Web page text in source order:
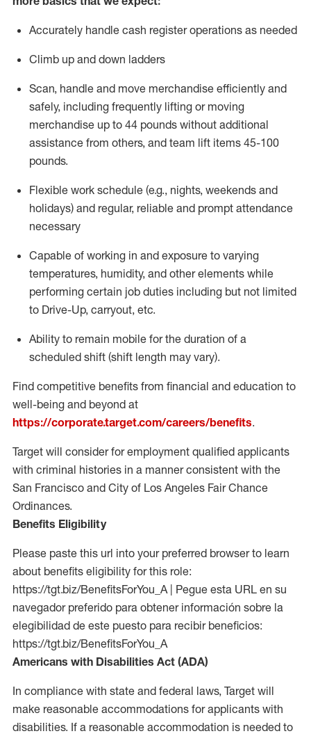
Accurately handle cash register operations as needed
Climb up and down ladders
Scan, handle and move merchandise efficiently and
safely, including frequently lifting or moving
merchandise up to 44 pounds without additional
assistance from others, and team lift items 45-100
pounds.
Flexible work schedule (e.g., nights, weekends and
holidays) and regular, reliable and prompt attendance
necessary
Capable of working in and exposure to varying
temperatures, humidity, and other elements while
performing certain job duties including but not limited
to Drive-Up, carryout, etc.
Ability to remain mobile for the duration of a
scheduled shift (shift length may vary).
Find competitive benefits from financial and education to
well-being and beyond at
https://corporate.target.com/careers/benefits.
Target will consider for employment qualified applicants
with criminal histories in a manner consistent with the
San Francisco and City of Los Angeles Fair Chance
Ordinances.
Benefits Eligibility
Please paste this url into your preferred browser to learn
about benefits eligibility for this role:
https://tgt.biz/BenefitsForYou_A | Pegue esta URL en su
navegador preferido para obtener información sobre la
elegibilidad de este puesto para recibir beneficios:
https://tgt.biz/BenefitsForYou_A
Americans with Disabilities Act (ADA)
In compliance with state and federal laws, Target will
make reasonable accommodations for applicants with
disabilities. If a reasonable accommodation is needed to